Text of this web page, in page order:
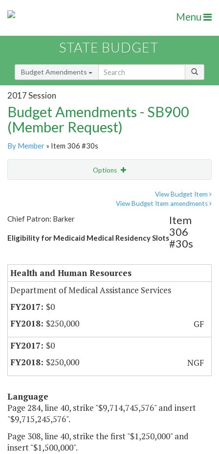
Menu
STATE BUDGET
Budget Amendments
2017 Session
Budget Amendments - SB900
(Member Request)
By Member » Item 306 #30s
Options
View Budget Item
View Budget Item amendments
Chief Patron: Barker
Eligibility for Medicaid Medical Residency Slots
Item
306
#30s
Health and Human Resources
Department of Medical Assistance Services
$0
$250,000
GF
$0
$250,000
NGF
Language
Page 284, line 40, strike "$9,714,745,576" and insert
"$9,715,245,576".
Page 308, line 40, strike the first "$1,250,000" and
insert "$1,500,000".